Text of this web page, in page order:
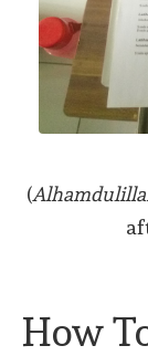
(
How